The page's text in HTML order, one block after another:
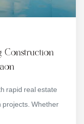
Construction
rapid real estate
Whether